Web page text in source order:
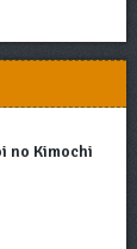
no Kimochi